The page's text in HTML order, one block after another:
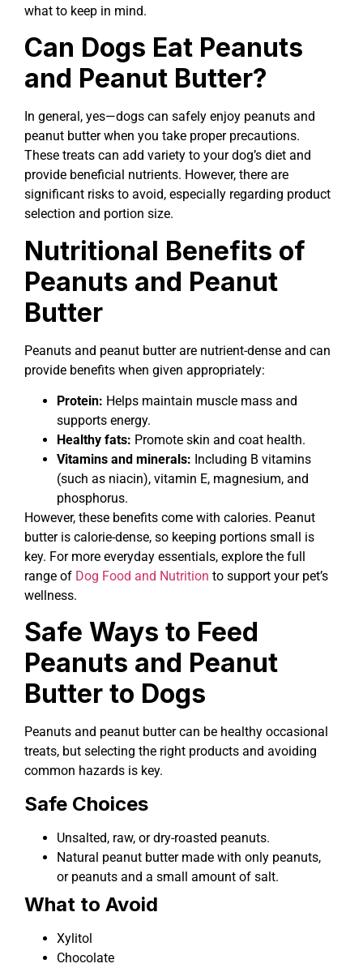
what to keep in mind.
Can Dogs Eat Peanuts
and Peanut Butter?
In general, yes—dogs can safely enjoy peanuts and
peanut butter when you take proper precautions.
These treats can add variety to your dog’s diet and
provide beneficial nutrients. However, there are
significant risks to avoid, especially regarding product
selection and portion size.
Nutritional Benefits of
Peanuts and Peanut
Butter
Peanuts and peanut butter are nutrient-dense and can
provide benefits when given appropriately:
Protein: Helps maintain muscle mass and
supports energy.
Healthy fats: Promote skin and coat health.
Vitamins and minerals: Including B vitamins
(such as niacin), vitamin E, magnesium, and
phosphorus.
However, these benefits come with calories. Peanut
butter is calorie-dense, so keeping portions small is
key. For more everyday essentials, explore the full
range of Dog Food and Nutrition to support your pet’s
wellness.
Safe Ways to Feed
Peanuts and Peanut
Butter to Dogs
Peanuts and peanut butter can be healthy occasional
treats, but selecting the right products and avoiding
common hazards is key.
Safe Choices
Unsalted, raw, or dry-roasted peanuts.
Natural peanut butter made with only peanuts,
or peanuts and a small amount of salt.
What to Avoid
Xylitol
Chocolate